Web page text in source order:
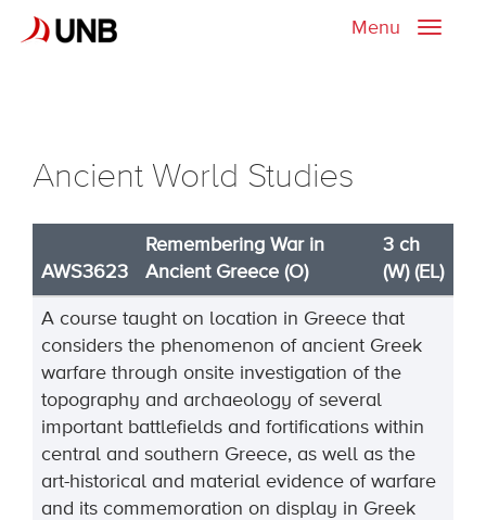
Toggle
Menu
Ancient World Studies
AWS3623
Remembering War in
Ancient Greece (O)
3 ch
(W) (EL)
A course taught on location in Greece that
considers the phenomenon of ancient Greek
warfare through onsite investigation of the
topography and archaeology of several
important battlefields and fortifications within
central and southern Greece, as well as the
art-historical and material evidence of warfare
and its commemoration on display in Greek